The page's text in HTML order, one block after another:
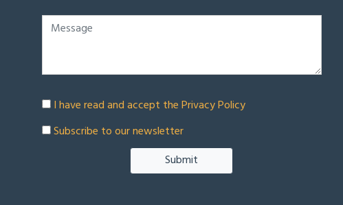
I have read and accept thePrivacy Policy
Subscribe to our newsletter
Submit